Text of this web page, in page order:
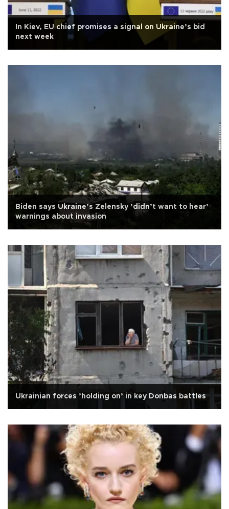
In Kiev, EU chief promises a signal on Ukraine’s bid
next week
Biden says Ukraine’s Zelensky ’didn’t want to hear’
warnings about invasion
Ukrainian forces ’holding on’ in key Donbas battles